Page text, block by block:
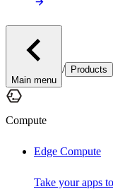
Main menu
/ Products
Compute
Edge Compute
Take your apps